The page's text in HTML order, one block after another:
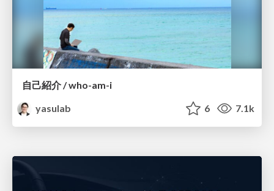
自己紹介 / who-am-i
yasulab
6 7.1k